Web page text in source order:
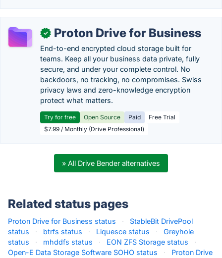
✓ Proton Drive for Business
End-to-end encrypted cloud storage built for
teams. Keep all your business data private, fully
secure, and under your complete control. No
backdoors, no tracking, no compromises. Swiss
privacy laws and zero-knowledge encryption
protect what matters.
Try for free Open Source Paid
Free Trial
$7.99 / Monthly (Drive Professional)
» All Drive Bender alternatives
Related status pages
Proton Drive for Business status ·
StableBit DrivePool
status
· btrfs status · Liquesce status ·
Greyhole
status
· mhddfs status · EON ZFS Storage status
·
Open-E Data Storage Software SOHO status
·
Proton Drive